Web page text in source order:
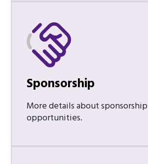
Sponsorship
More details about sponsorship
opportunities.